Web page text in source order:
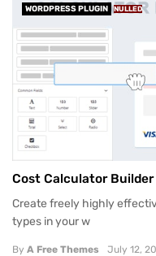
WORDPRESS PLUGIN NULLED
Cost Calculator Builder
Create freely highly
types in your w
By A Free Themes July 12,